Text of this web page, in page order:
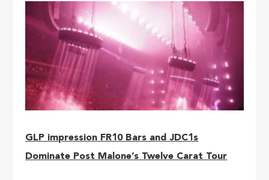
GLP impression FR10 Bars and JDC1s
Dominate Post Malone’s Twelve Carat Tour